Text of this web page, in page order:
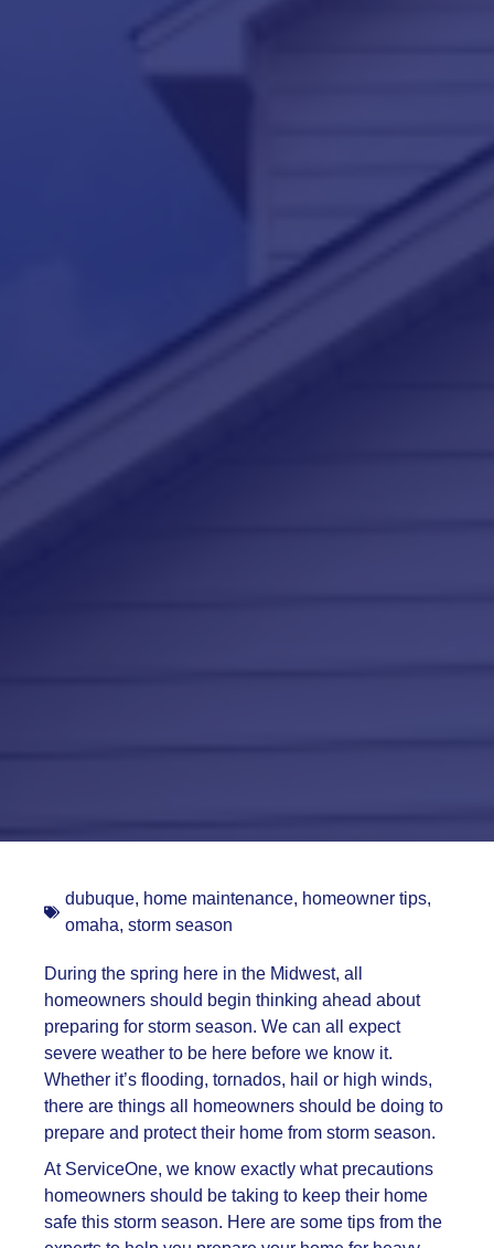
dubuque, home maintenance, homeowner tips,
omaha, storm season
During the spring here in the Midwest, all
homeowners should begin thinking ahead about
preparing for storm season. We can all expect
severe weather to be here before we know it.
Whether it’s flooding, tornados, hail or high winds,
there are things all homeowners should be doing to
prepare and protect their home from storm season.
At ServiceOne, we know exactly what precautions
homeowners should be taking to keep their home
safe this storm season. Here are some tips from the